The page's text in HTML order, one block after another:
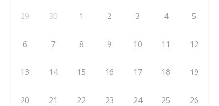
29 30 1 2 3 4 5
6 7 8 9 10 11 12
13 14 15 16 17 18 19
20 21 22 23 24 25 26